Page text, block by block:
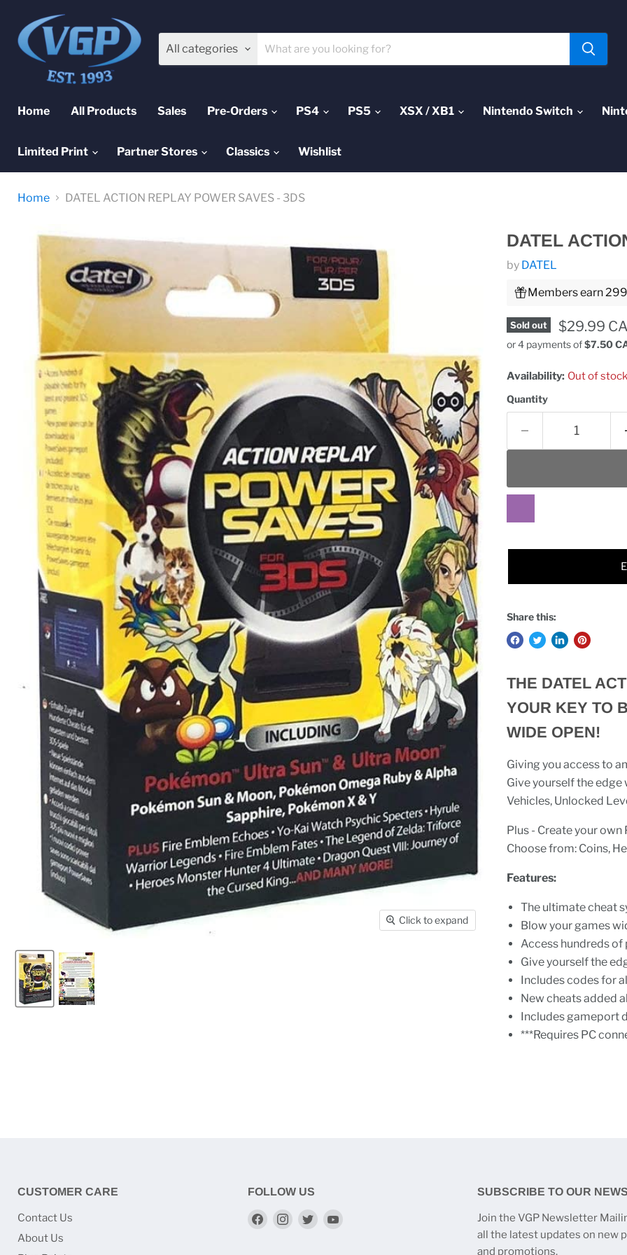
All categories
Home All Products Sales Pre-Orders PS4 PS5 XSX / XB1 Nintendo Switch
Limited Print Partner Stores Classics Wishlist
Home DATEL ACTION REPLAY POWER SAVES - 3DS
Click to expand
DATEL
by DATEL
Members earn
Sold out Current
$29.99
or 4 payments of$7.50
Availability: Out of stock
Quantity
Share this:
THE DATEL
YOUR KEY TO
WIDE OPEN!
Giving you access to
Give yourself the edge
Vehicles, Unlocked
Plus - Create your
Choose from: Coins,
Features:
The ultimate cheat
Blow your games
Access hundreds of
Give yourself the
Includes codes for
New cheats added
Includes gameport
***Requires PC
CUSTOMER CARE
Contact Us
About Us
FOLLOW US
Find
Find
Find
SUBSCRIBE TO OUR
Join the VGP Newsletter
all the latest updates on new
and promotions.